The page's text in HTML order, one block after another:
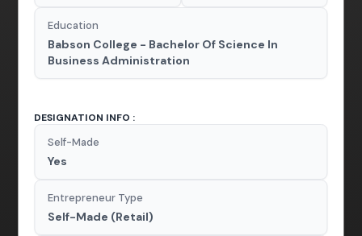
Education
Babson College - Bachelor Of Science In
Business Administration
DESIGNATION INFO :
Self-Made
Yes
Entrepreneur Type
Self-Made (Retail)